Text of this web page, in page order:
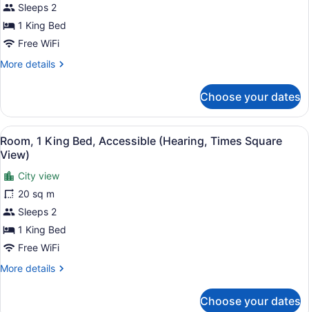
Roll-
in
Shower)
King
Bed,
Accessible
(Mobility
Roll-
in
Shower)
Sleeps 2
1 King Bed
Free WiFi
More details
More
1
King
Bed,
Accessible
(Mobility
&
Hearing,
Roll-
in
Shower)
Choose your dates
View
all
photos
for
Room,
1
King
Bed,
(Hearing,
A hotel room with a bed, a
8
Room, 1 King Bed, Accessible (Hearing, Times Square
View)
City view
20 sq m
Sleeps 2
1 King Bed
Free WiFi
More details
More
Choose your dates